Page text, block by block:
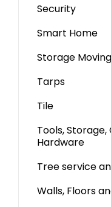
Security
Smart Home
Storage
Tarps
Tile
Tools,
Hardware
Tree service
Walls, Floors